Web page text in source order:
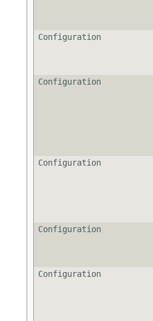
Configuration
Configuration
Configuration
Configuration
Configuration